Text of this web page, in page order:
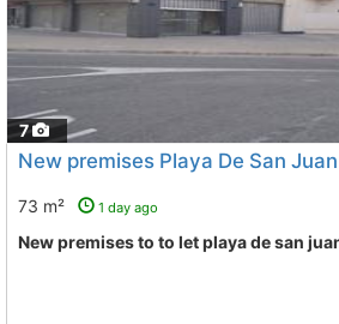
7
New premises Playa De San Juan
73 m² 1 day ago
New premises to to let playa de san